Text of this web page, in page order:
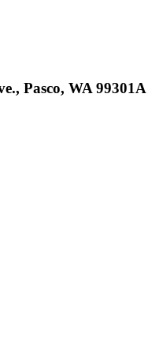
Pasco, WA 99301A